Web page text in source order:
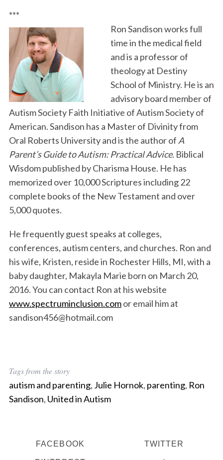
***
Ron Sandison works full
time in the medical field
and is a professor of
theology at Destiny
School of Ministry. He is an
advisory board member of
Autism Society Faith Initiative of Autism Society of
American. Sandison has a Master of Divinity from
Oral Roberts University and is the author of A
Parent’s Guide to Autism: Practical Advice. Biblical
Wisdom published by Charisma House. He has
memorized over 10,000 Scriptures including 22
complete books of the New Testament and over
5,000 quotes.
He frequently guest speaks at colleges,
conferences, autism centers, and churches. Ron and
his wife, Kristen, reside in Rochester Hills, MI, with a
baby daughter, Makayla Marie born on March 20,
2016. You can contact Ron at his website
www.spectruminclusion.comor email him at
sandison456@hotmail.com
Tags from the story
autism and parenting, Julie Hornok, parenting, Ron
Sandison, United in Autism
FACEBOOK TWITTER